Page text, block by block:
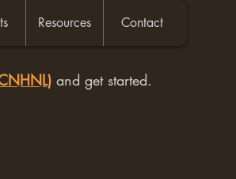
Resources Contact
and get started.